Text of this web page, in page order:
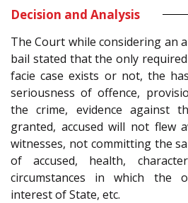
Decision and Analysis
The Court while considering an
bail stated that the only
facie case exists or not, the
seriousness of offence,
the crime, evidence against
granted, accused will not flew
witnesses, not committing the
of accused, health,
circumstances in which the
interest of State, etc.